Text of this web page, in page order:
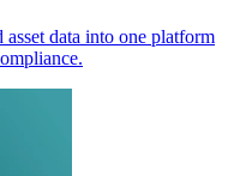
data into one platform